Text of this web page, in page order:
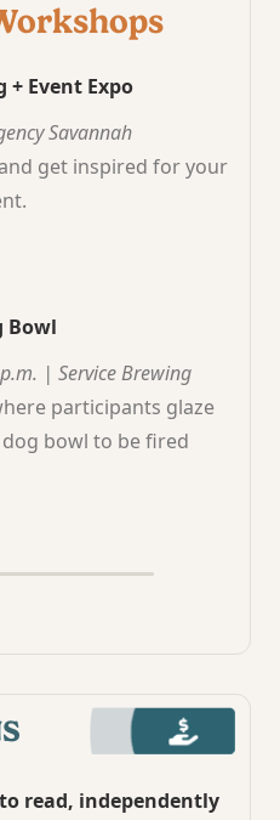
+ Event Expo
Savannah
get inspired for your
Bowl
| Service Brewing
participants glaze
bowl to be fired
read, independently